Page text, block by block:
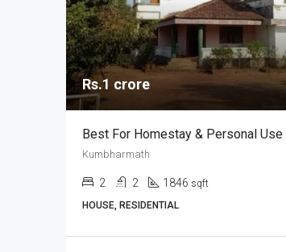
Rs.1 crore
Kumbharmath
2 2 1846 sqft
HOUSE, RESIDENTIAL